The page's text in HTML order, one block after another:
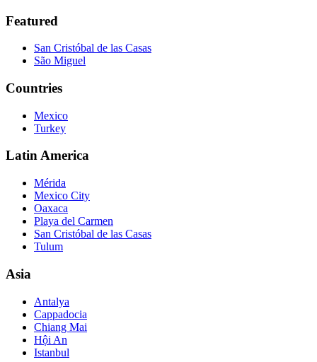
Featured
San Cristóbal de las Casas
São Miguel
Countries
Mexico
Turkey
Latin America
Mérida
Mexico City
Oaxaca
Playa del Carmen
San Cristóbal de las Casas
Tulum
Asia
Antalya
Cappadocia
Chiang Mai
Hội An
Istanbul